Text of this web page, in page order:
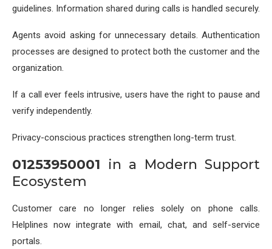
guidelines. Information shared during calls is handled securely.
Agents avoid asking for unnecessary details. Authentication
processes are designed to protect both the customer and the
organization.
If a call ever feels intrusive, users have the right to pause and
verify independently.
Privacy-conscious practices strengthen long-term trust.
01253950001 in a Modern Support
Ecosystem
Customer care no longer relies solely on phone calls.
Helplines now integrate with email, chat, and self-service
portals.